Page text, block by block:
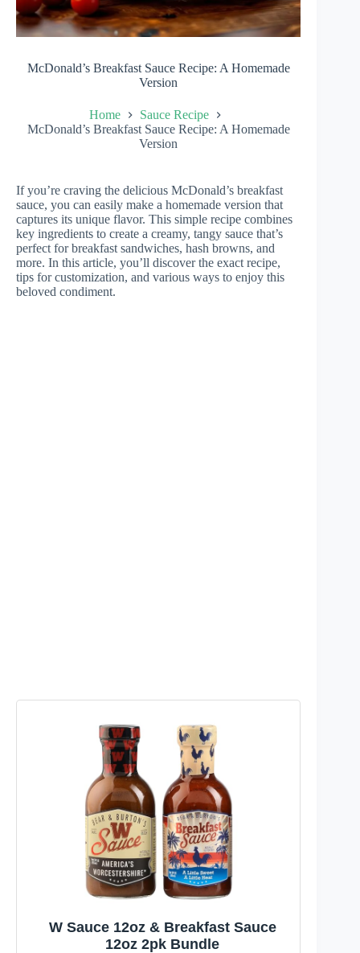
McDonald’s Breakfast Sauce Recipe: A Homemade
Version
Home
Sauce Recipe
McDonald’s Breakfast Sauce Recipe: A Homemade
Version
If you’re craving the delicious McDonald’s breakfast
sauce, you can easily make a homemade version that
captures its unique flavor. This simple recipe combines
key ingredients to create a creamy, tangy sauce that’s
perfect for breakfast sandwiches, hash browns, and
more. In this article, you’ll discover the exact recipe,
tips for customization, and various ways to enjoy this
beloved condiment.
W Sauce 12oz & Breakfast Sauce
12oz 2pk Bundle